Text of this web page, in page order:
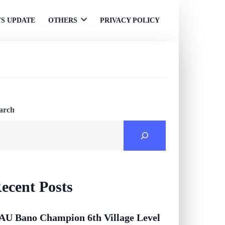
UPDATE OTHERS
OpenPRIVACY POLICY
Posts
Bano Champion 6th Village Level